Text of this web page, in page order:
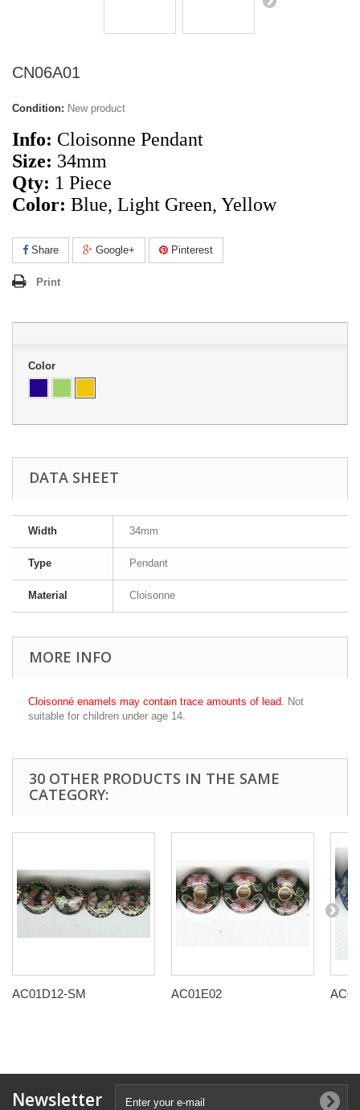
CN06A01
Condition: New product
Info: Cloisonne Pendant
Size: 34mm
Qty: 1 Piece
Color: Blue, Light Green, Yellow
Share Google+ Pinterest
Print
Color
DATA SHEET
Width 34mm
Type Pendant
Material Cloisonne
MORE INFO
Cloisonné enamels may contain trace amounts of lead. Not
suitable for children under age 14.
30 OTHER PRODUCTS IN THE SAME
CATEGORY:
AC01D12-SM AC01E02
Newsletter